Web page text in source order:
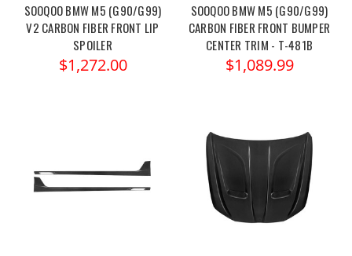
SOOQOO BMW M5 (G90/G99)
V2 CARBON FIBER FRONT LIP
SPOILER
$1,272.00
SOOQOO BMW M5 (G90/G99)
CARBON FIBER FRONT BUMPER
CENTER TRIM - T-481B
$1,089.99